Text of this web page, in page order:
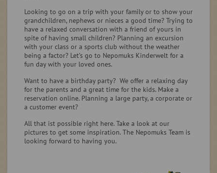
Looking to go on a trip with your family or to show your
grandchildren, nephews or nieces a good time? Trying to
have a relaxed conversation with a friend of yours in
spite of having small children? Planning an excursion
with your class or a sports club without the weather
being a factor? Let’s go to Nepomuks Kinderwelt for a
fun day with your loved ones.
Want to have a birthday party? We offer a relaxing day
for the parents and a great time for the kids. Make a
reservation online. Planning a large party, a corporate or
a customer event?
All that ist possible right here. Take a look at our
pictures to get some inspiration. The Nepomuks Team is
looking forward to having you.